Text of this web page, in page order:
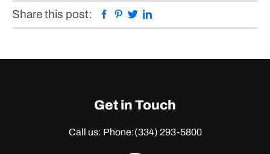
Share this post: Facebook
Pinterest
Twitter
Get in Touch
Call us: Phone:(334) 293-5800